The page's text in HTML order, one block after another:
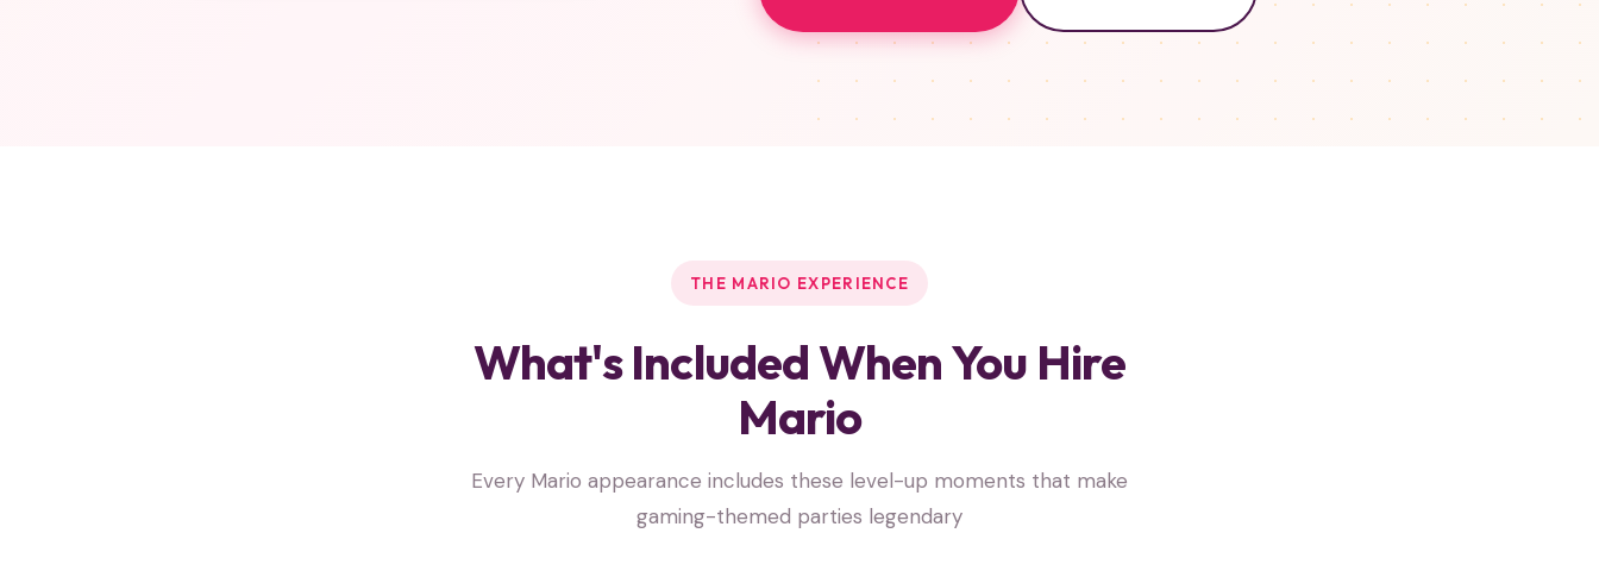
THE MARIO EXPERIENCE
What's Included When You Hire
Mario
Every Mario appearance includes these level-up moments that make
gaming-themed parties legendary